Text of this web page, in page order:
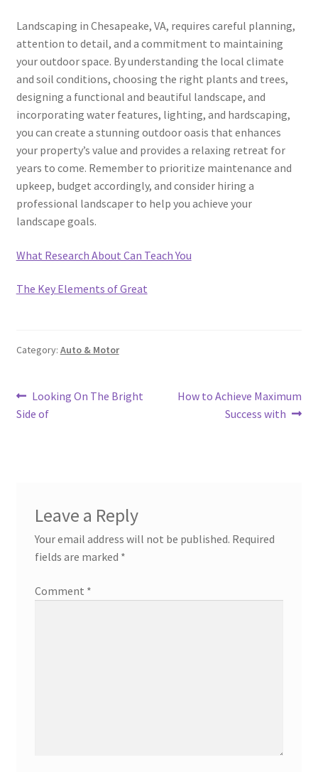
Landscaping in Chesapeake, VA, requires careful planning,
attention to detail, and a commitment to maintaining
your outdoor space. By understanding the local climate
and soil conditions, choosing the right plants and trees,
designing a functional and beautiful landscape, and
incorporating water features, lighting, and hardscaping,
you can create a stunning outdoor oasis that enhances
your property’s value and provides a relaxing retreat for
years to come. Remember to prioritize maintenance and
upkeep, budget accordingly, and consider hiring a
professional landscaper to help you achieve your
landscape goals.
What Research About Can Teach You
The Key Elements of Great
Category: Auto & Motor
Post
navigation
Previous
post:
Looking On The Bright
Side of
Next
How to Achieve Maximum
Success with
Leave a Reply
Your email address will not be published. Required
fields are marked *
Comment *